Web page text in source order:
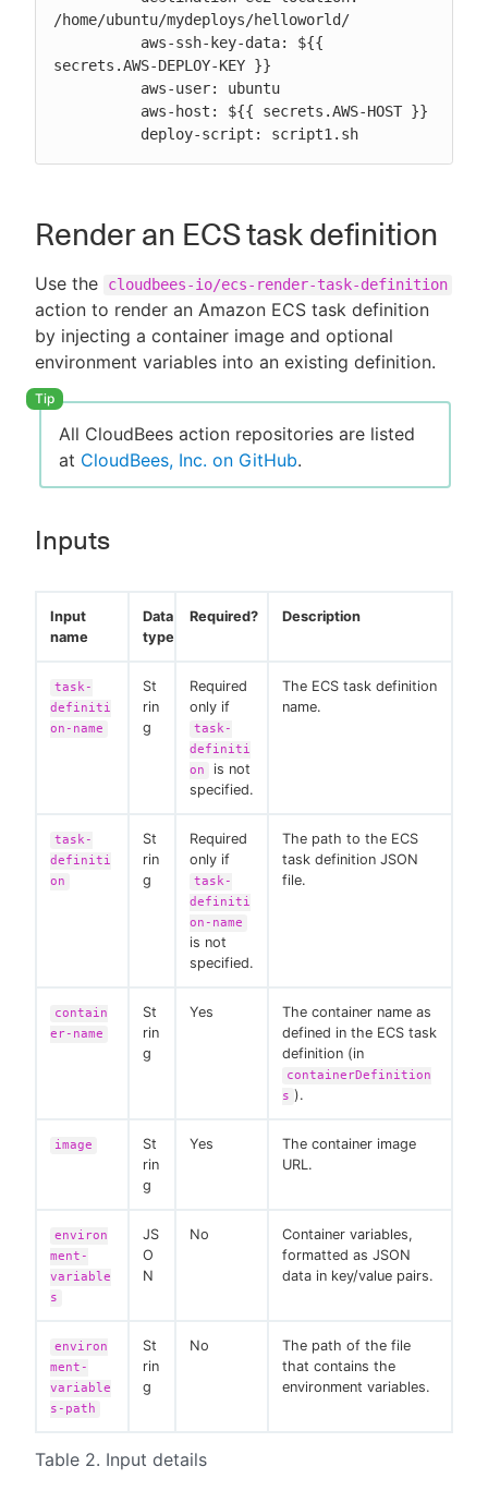
/home/ubuntu/mydeploys/helloworld/
secrets.AWS-DEPLOY-KEY }}
          deploy-script: script1.sh
Render an ECS task definition
Use the cloudbees-io/ecs-render-task-definition
action to render an Amazon ECS task definition
by injecting a container image and optional
environment variables into an existing definition.
All CloudBees action repositories are listed
at CloudBees, Inc. on GitHub.
Inputs
Table 2. Input details
Input
name
Data
type
Required? Description
task-
definiti
on-name
St
rin
g
Required
only if
task-
definiti
on
is not
specified.
The ECS task definition
name.
task-
definiti
on
St
rin
g
Required
only if
task-
definiti
on-name
is not
specified.
The path to the ECS
task definition JSON
file.
contain
er-name
St
rin
g
Yes
The container name as
defined in the ECS task
definition (in
containerDefinition
s ).
image
St
rin
g
Yes
The container image
URL.
environ
ment-
variable
s
JS
O
N
No
Container variables,
formatted as JSON
data in key/value pairs.
environ
ment-
variable
s-path
St
rin
g
No
The path of the file
that contains the
environment variables.